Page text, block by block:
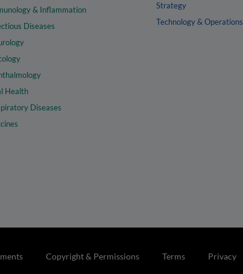
& Inflammation
Diseases
Health
Diseases
Strategy
Technology & Operations
Copyright & Permissions Terms Privacy